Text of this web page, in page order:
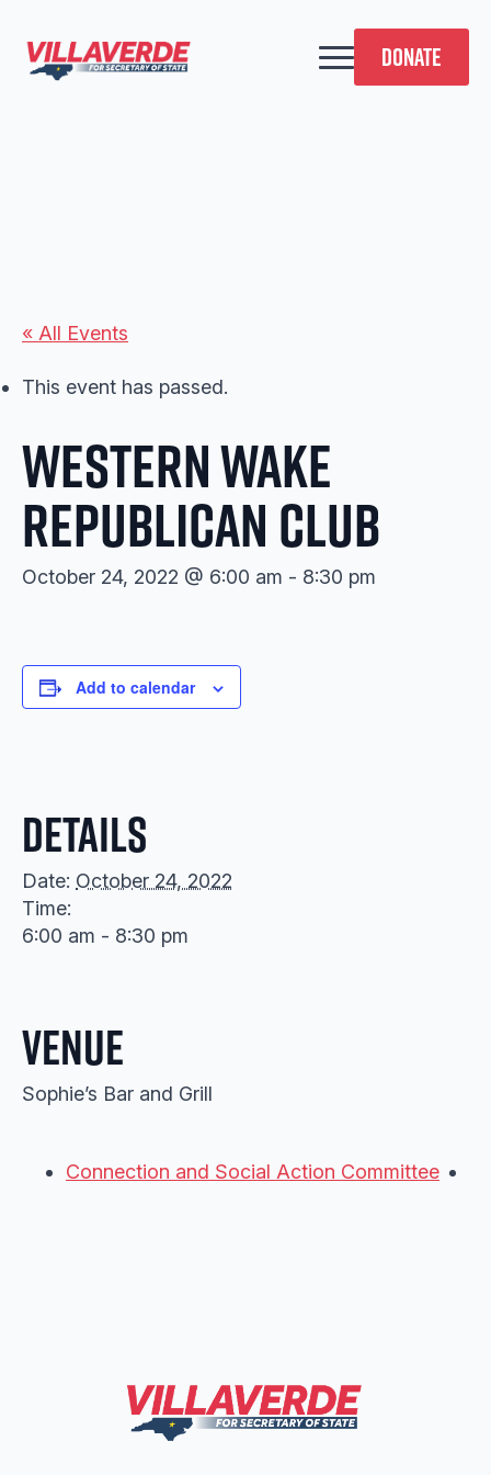
DONATE
« All Events
This event has passed.
Western Wake
Republican Club
October 24, 2022 @ 6:00 am - 8:30 pm
Add to calendar
Details
Date: October 24, 2022
Time:
6:00 am - 8:30 pm
Venue
Sophie’s Bar and Grill
Connection and Social Action Committee